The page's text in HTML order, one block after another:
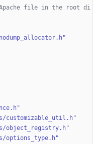
file in the root di
object_registry.h"